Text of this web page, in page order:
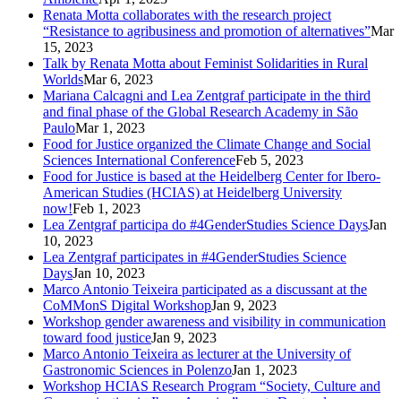
Renata Motta collaborates with the research project
“Resistance to agribusiness and promotion of alternatives”Mar
15, 2023
Talk by Renata Motta about Feminist Solidarities in Rural
WorldsMar 6, 2023
Mariana Calcagni and Lea Zentgraf participate in the third
and final phase of the Global Research Academy in São
PauloMar 1, 2023
Food for Justice organized the Climate Change and Social
Sciences International ConferenceFeb 5, 2023
Food for Justice is based at the Heidelberg Center for Ibero-
American Studies (HCIAS) at Heidelberg University
now!Feb 1, 2023
Lea Zentgraf participa do #4GenderStudies Science DaysJan
10, 2023
Lea Zentgraf participates in #4GenderStudies Science
DaysJan 10, 2023
Marco Antonio Teixeira participated as a discussant at the
CoMMonS Digital WorkshopJan 9, 2023
Workshop gender awareness and visibility in communication
toward food justiceJan 9, 2023
Marco Antonio Teixeira as lecturer at the University of
Gastronomic Sciences in PolenzoJan 1, 2023
Workshop HCIAS Research Program “Society, Culture and